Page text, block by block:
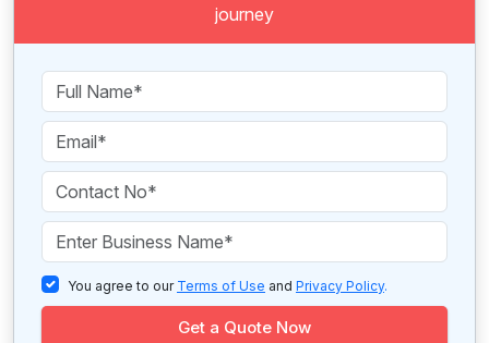
journey
You agree to our Terms of Use and Privacy Policy.
Get a Quote Now